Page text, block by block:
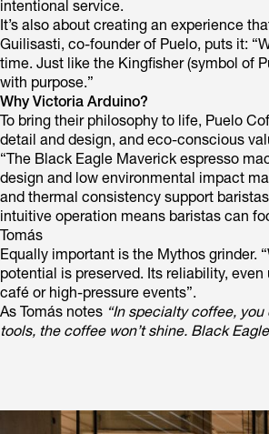
intentional service.
It’s also about creating an experience
Guilisasti, co-founder of Puelo, puts it:
time. Just like the Kingfisher (symbol of
with purpose.”
Why Victoria Arduino?
To bring their philosophy to life, Puelo
detail and design, and eco-conscious
“The Black Eagle Maverick espresso
design and low environmental impact
and thermal consistency support
intuitive operation means baristas can
Tomás
Equally important is the Mythos grinder.
potential is preserved. Its reliability,
café or high-pressure events”.
As Tomás notes “In specialty coffee,
tools, the coffee won’t shine. Black